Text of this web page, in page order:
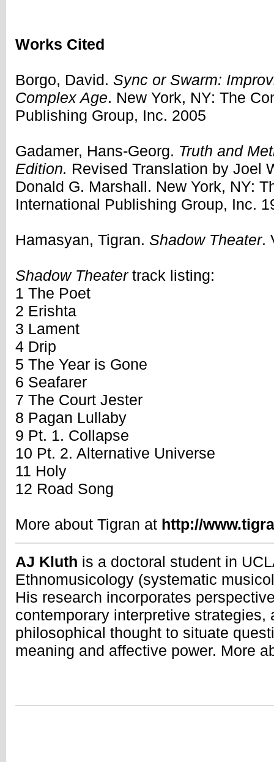
Works Cited
Borgo, David. Sync or Swarm:
Complex Age. New York, NY: The
Publishing Group, Inc. 2005
Gadamer, Hans-Georg. Truth and
Edition. Revised Translation by Joel
Donald G. Marshall. New York, NY:
International Publishing Group, Inc.
Hamasyan, Tigran. Shadow Theater.
Shadow Theatertrack listing:
1 The Poet
2 Erishta
3 Lament
4 Drip
5 The Year is Gone
6 Seafarer
7 The Court Jester
8 Pagan Lullaby
9 Pt. 1. Collapse
10 Pt. 2. Alternative Universe
11 Holy
12 Road Song
More about Tigran at http://
AJ Kluth is a doctoral student in
Ethnomusicology (systematic
His research incorporates
contemporary interpretive strategies,
philosophical thought to situate
meaning and affective power. More